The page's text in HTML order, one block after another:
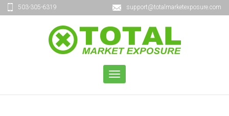
503-305-6319 support@totalmarketexposure.com
TOGGLE